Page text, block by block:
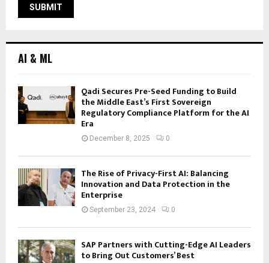
AI & ML
Qadi Secures Pre-Seed Funding to Build
the Middle East’s First Sovereign
Regulatory Compliance Platform for the AI
Era
December 8, 2025 0
The Rise of Privacy-First AI: Balancing
Innovation and Data Protection in the
Enterprise
September 23, 2024 0
SAP Partners with Cutting-Edge AI Leaders
to Bring Out Customers’ Best